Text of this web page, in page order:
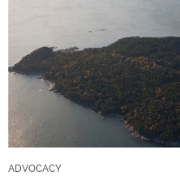
ADVOCACY